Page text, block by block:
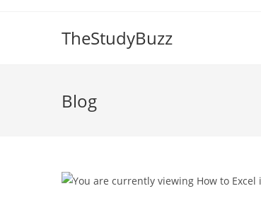
TheStudyBuzz
Blog